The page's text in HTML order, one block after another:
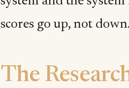
scores go up, not down.
The